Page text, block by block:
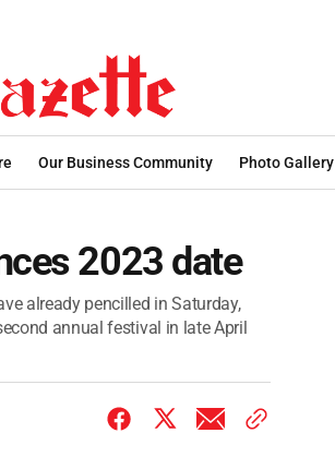
Our Business Community Photo Gallery
2023 date
already pencilled in Saturday,
annual festival in late April